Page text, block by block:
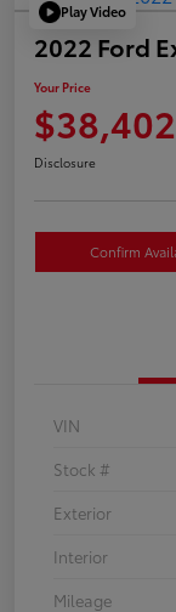
Play Video
2022 Ford
Your Price
$38,402
Disclosure
Confirm
VIN
Stock #
Exterior
Interior
Mileage